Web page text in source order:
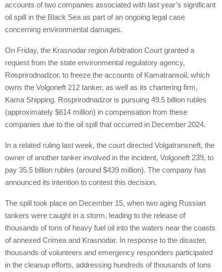
accounts of two companies associated with last year’s significant
oil spill in the Black Sea as part of an ongoing legal case
concerning environmental damages.
On Friday, the Krasnodar region Arbitration Court granted a
request from the state environmental regulatory agency,
Rosprirodnadzor, to freeze the accounts of Kamatransoil, which
owns the Volgoneft 212 tanker, as well as its chartering firm,
Kama Shipping. Rosprirodnadzor is pursuing 49.5 billion rubles
(approximately $614 million) in compensation from these
companies due to the oil spill that occurred in December 2024.
In a related ruling last week, the court directed Volgatransneft, the
owner of another tanker involved in the incident, Volgoneft 239, to
pay 35.5 billion rubles (around $439 million). The company has
announced its intention to contest this decision.
The spill took place on December 15, when two aging Russian
tankers were caught in a storm, leading to the release of
thousands of tons of heavy fuel oil into the waters near the coasts
of annexed Crimea and Krasnodar. In response to the disaster,
thousands of volunteers and emergency responders participated
in the cleanup efforts, addressing hundreds of thousands of tons